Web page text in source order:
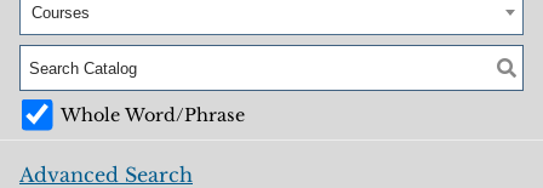
Courses
Whole Word/Phrase
Advanced Search